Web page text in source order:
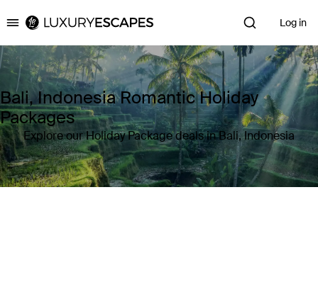
Luxury Escapes Log in
Bali, Indonesia Romantic Holiday
Packages
Explore our Holiday Package deals in Bali, Indonesia